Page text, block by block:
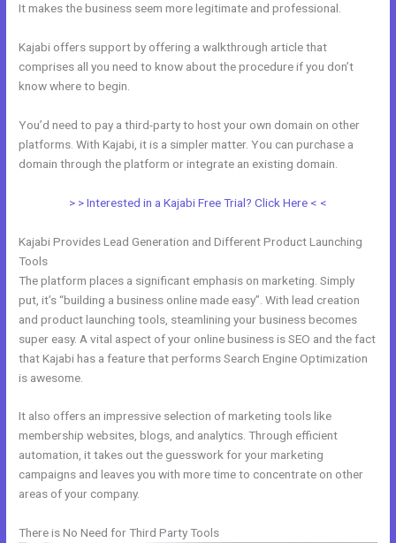
It makes the business seem more legitimate and professional.
Kajabi offers support by offering a walkthrough article that
comprises all you need to know about the procedure if you don’t
know where to begin.
You’d need to pay a third-party to host your own domain on other
platforms. With Kajabi, it is a simpler matter. You can purchase a
domain through the platform or integrate an existing domain.
> > Interested in a Kajabi Free Trial? Click Here < <
Kajabi Provides Lead Generation and Different Product Launching
Tools
The platform places a significant emphasis on marketing. Simply
put, it’s “building a business online made easy”. With lead creation
and product launching tools, steamlining your business becomes
super easy. A vital aspect of your online business is SEO and the fact
that Kajabi has a feature that performs Search Engine Optimization
is awesome.
It also offers an impressive selection of marketing tools like
membership websites, blogs, and analytics. Through efficient
automation, it takes out the guesswork for your marketing
campaigns and leaves you with more time to concentrate on other
areas of your company.
There is No Need for Third Party Tools